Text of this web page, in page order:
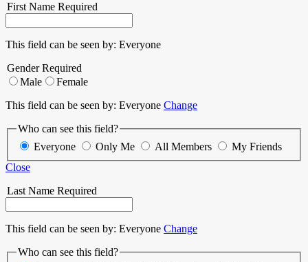
First Name Required
This field can be seen by: Everyone
GenderRequired
Male
Female
This field can be seen by: Everyone Change
Who can see this field?
Everyone
Only Me All Members
My Friends
Close
Last Name Required
This field can be seen by: Everyone Change
Who can see this field?